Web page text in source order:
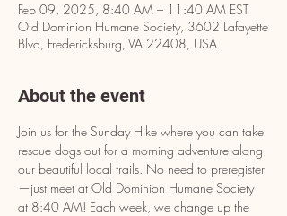
Feb 09, 2025, 8:40 AM – 11:40 AM EST
OId Dominion Humane Society, 3602 Lafayette
Blvd, Fredericksburg, VA 22408, USA
About the event
Join us for the Sunday Hike where you can take
rescue dogs out for a morning adventure along
our beautiful local trails. No need to preregister
—just meet at Old Dominion Humane Society
at 8:40 AM! Each week, we change up the